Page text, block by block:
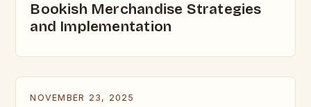
Bookish Merchandise Strategies
and Implementation
NOVEMBER 23, 2025